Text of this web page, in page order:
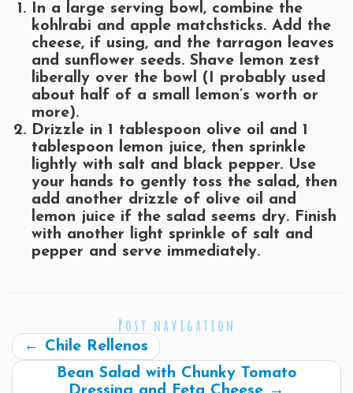
In a large serving bowl, combine the
kohlrabi and apple matchsticks. Add the
cheese, if using, and the tarragon leaves
and sunflower seeds. Shave lemon zest
liberally over the bowl (I probably used
about half of a small lemon’s worth or
more).
Drizzle in 1 tablespoon olive oil and 1
tablespoon lemon juice, then sprinkle
lightly with salt and black pepper. Use
your hands to gently toss the salad, then
add another drizzle of olive oil and
lemon juice if the salad seems dry. Finish
with another light sprinkle of salt and
pepper and serve immediately.
Post navigation
← Chile Rellenos
Bean Salad with Chunky Tomato